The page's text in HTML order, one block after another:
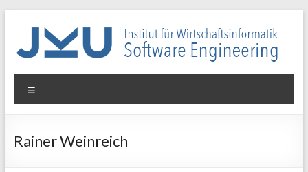
WIN-
SE
für
Rainer Weinreich